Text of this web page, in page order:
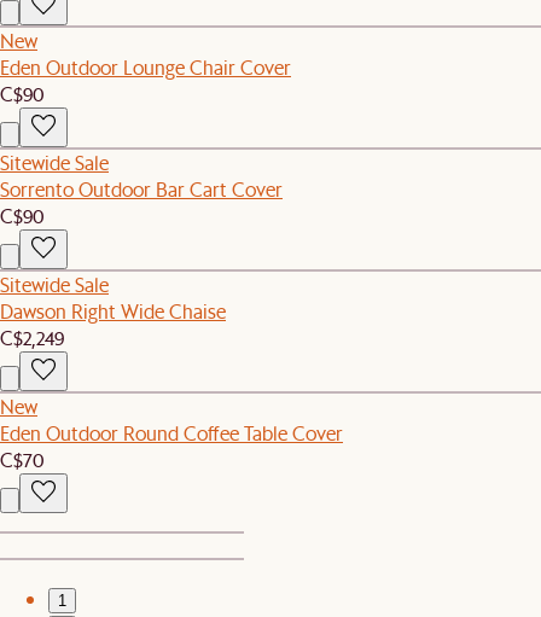
New
Eden Outdoor Lounge Chair Cover
C$90
Sitewide Sale
Sorrento Outdoor Bar Cart Cover
C$90
Sitewide Sale
Dawson Right Wide Chaise
C$2,249
New
Eden Outdoor Round Coffee Table Cover
C$70
1